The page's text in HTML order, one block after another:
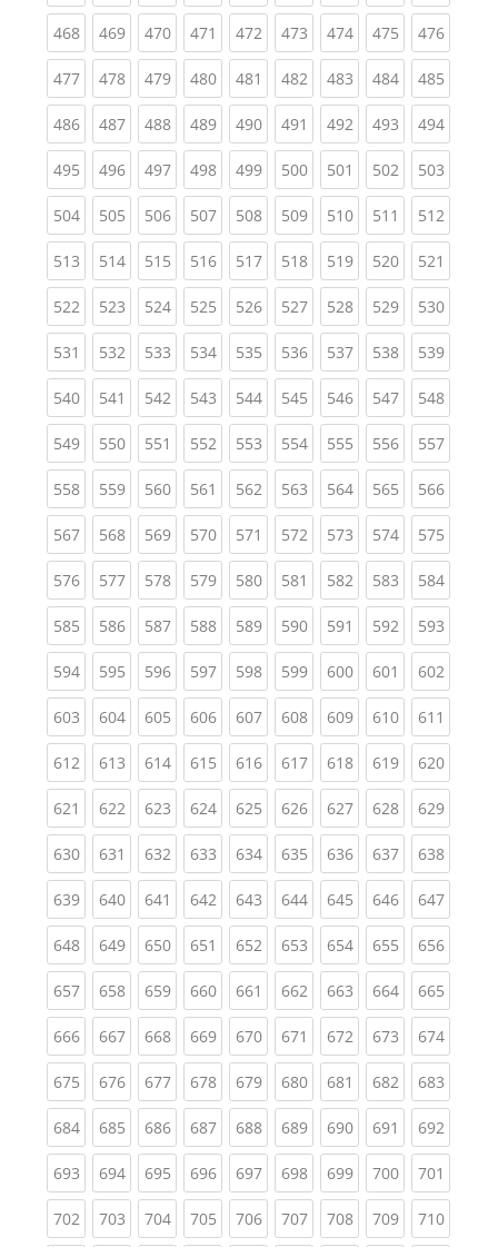
468(current)
469(current)
470(current)
471 (current)
472(current)
473(current)
474(current)
475(current)
476
477(current)
478(current)
479(current)
480(current)
481 (current)
482(current)
483(current)
484(current)
485
486(current)
487(current)
488(current)
489(current)
490(current)
491 (current)
492(current)
493(current)
494
495(current)
496(current)
497(current)
498(current)
499(current)
500(current)
501 (current)
502(current)
503
504(current)
505(current)
506(current)
507(current)
508(current)
509(current)
510(current)
511 (current)
512
513(current)
514(current)
515(current)
516(current)
517(current)
518(current)
519(current)
520(current)
521
522(current)
523(current)
524(current)
525(current)
526(current)
527(current)
528(current)
529(current)
530
531 (current)
532(current)
533(current)
534(current)
535(current)
536(current)
537(current)
538(current)
539
540(current)
541 (current)
542(current)
543(current)
544(current)
545(current)
546(current)
547(current)
548
549(current)
550(current)
551 (current)
552(current)
553(current)
554(current)
555(current)
556(current)
557
558(current)
559(current)
560(current)
561 (current)
562(current)
563(current)
564(current)
565(current)
566
567(current)
568(current)
569(current)
570(current)
571 (current)
572(current)
573(current)
574(current)
575
576(current)
577(current)
578(current)
579(current)
580(current)
581 (current)
582(current)
583(current)
584
585(current)
586(current)
587(current)
588(current)
589(current)
590(current)
591 (current)
592(current)
593
594(current)
595(current)
596(current)
597(current)
598(current)
599(current)
600(current)
601 (current)
602
603(current)
604(current)
605(current)
606(current)
607(current)
608(current)
609(current)
610(current)
611
612(current)
613(current)
614(current)
615(current)
616(current)
617(current)
618(current)
619(current)
620
621 (current)
622(current)
623(current)
624(current)
625(current)
626(current)
627(current)
628(current)
629
630(current)
631 (current)
632(current)
633(current)
634(current)
635(current)
636(current)
637(current)
638
639(current)
640(current)
641 (current)
642(current)
643(current)
644(current)
645(current)
646(current)
647
648(current)
649(current)
650(current)
651 (current)
652(current)
653(current)
654(current)
655(current)
656
657(current)
658(current)
659(current)
660(current)
661 (current)
662(current)
663(current)
664(current)
665
666(current)
667(current)
668(current)
669(current)
670(current)
671 (current)
672(current)
673(current)
674
675(current)
676(current)
677(current)
678(current)
679(current)
680(current)
681 (current)
682(current)
683
684(current)
685(current)
686(current)
687(current)
688(current)
689(current)
690(current)
691 (current)
692
693(current)
694(current)
695(current)
696(current)
697(current)
698(current)
699(current)
700(current)
701
702(current)
703(current)
704(current)
705(current)
706(current)
707(current)
708(current)
709(current)
710